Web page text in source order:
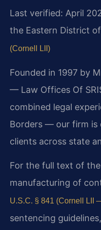
Last verified: April
the Eastern District of
(Cornell LII)
Founded in 1997 by
— Law Offices Of
combined legal
Borders — our firm is
clients across state
For the full text of
manufacturing of
U.S.C. § 841 (Cornell LII
sentencing